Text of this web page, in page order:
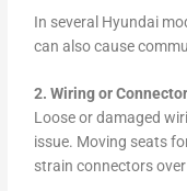
In several Hyundai
can also cause
2. Wiring or
Loose or damaged
issue. Moving seats
strain connectors